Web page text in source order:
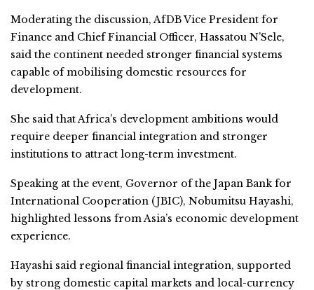
Moderating the discussion, AfDB Vice President for
Finance and Chief Financial Officer, Hassatou N’Sele,
said the continent needed stronger financial systems
capable of mobilising domestic resources for
development.
She said that Africa’s development ambitions would
require deeper financial integration and stronger
institutions to attract long-term investment.
Speaking at the event, Governor of the Japan Bank for
International Cooperation (JBIC), Nobumitsu Hayashi,
highlighted lessons from Asia’s economic development
experience.
Hayashi said regional financial integration, supported
by strong domestic capital markets and local-currency